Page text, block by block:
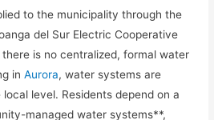
to the municipality through the
del Sur Electric Cooperative
there is no centralized, formal water
inAurora, water systems are
level. Residents depend on a
managed water systems**,